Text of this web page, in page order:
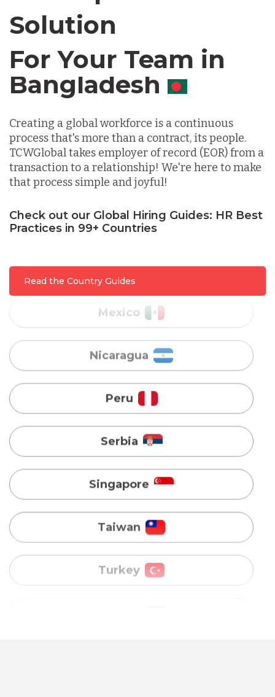
Solution
For Your Team in
Canada
Creating a global workforce is a continuous
process that's more than a contract, its people.
TCWGlobal takes employer of record (EOR) from a
transaction to a relationship! We're here to make
that process simple and joyful!
Check out our Global Hiring Guides: HR Best
Practices in 99+ Countries
Read the Country Guides
Chile
Germany
Lithuania
Malaysia
Mexico
Nicaragua
Peru
Serbia
Singapore
Taiwan
Turkey
Uganda
Vietnam